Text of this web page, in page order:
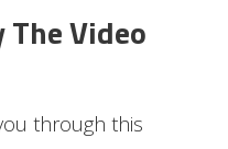
The Video
through this